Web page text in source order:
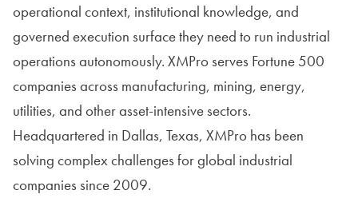
operational context, institutional knowledge, and
governed execution surface they need to run industrial
operations autonomously. XMPro serves Fortune 500
companies across manufacturing, mining, energy,
utilities, and other asset-intensive sectors.
Headquartered in Dallas, Texas, XMPro has been
solving complex challenges for global industrial
companies since 2009.